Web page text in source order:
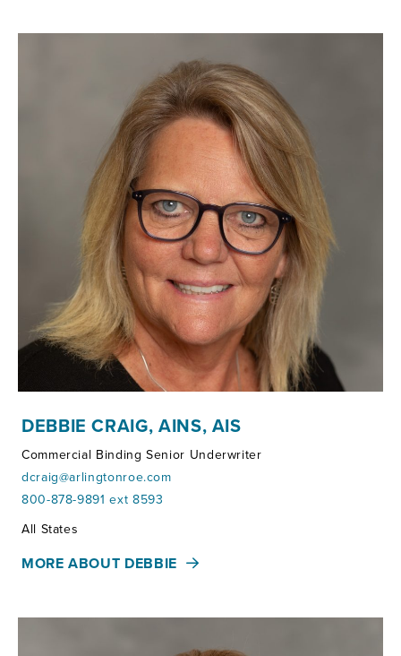
DEBBIE CRAIG, AINS, AIS
Commercial Binding Senior Underwriter
dcraig@arlingtonroe.com
800-878-9891 ext 8593
Territories:
All States
MORE ABOUT DEBBIE